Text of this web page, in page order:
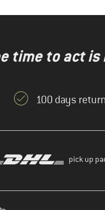
time to act is
100 days
pick up